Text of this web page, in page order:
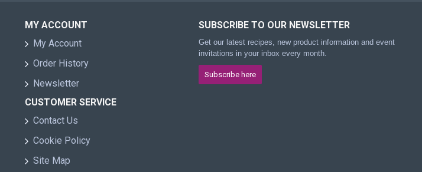
MY ACCOUNT
My Account
Order History
Newsletter
CUSTOMER SERVICE
Contact Us
Cookie Policy
Site Map
SUBSCRIBE TO OUR NEWSLETTER
Get our latest recipes, new product information and event
invitations in your inbox every month.
Subscribe here